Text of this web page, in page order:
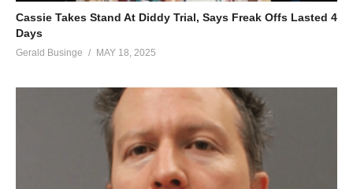
Cassie Takes Stand At Diddy Trial, Says Freak Offs Lasted 4
Days
Gerald Businge MAY 18, 2025